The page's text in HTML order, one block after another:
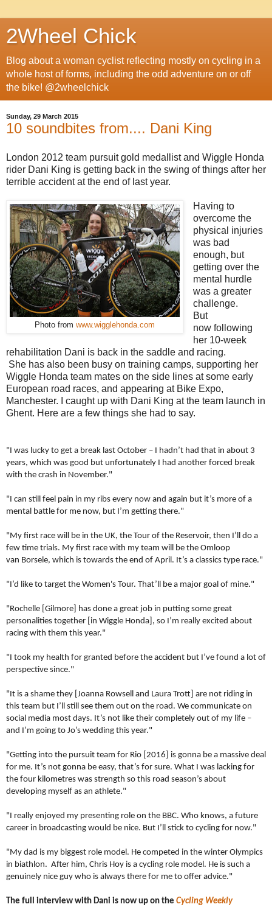
2Wheel Chick
Blog about a woman cyclist reflecting mostly on cycling in a
whole host of forms, including the odd adventure on or off
the bike! @2wheelchick
Sunday, 29 March 2015
10 soundbites from.... Dani King
London 2012 team pursuit gold medallist and Wiggle Honda
rider Dani King is getting back in the swing of things after her
terrible accident at the end of last year.
Photo from www.wigglehonda.com
Having to
overcome the
physical injuries
was bad
enough, but
getting over the
mental hurdle
was a greater
challenge.
But
now following
her 10-week
rehabilitation Dani is back in the saddle and racing.
She has also been busy on training camps, supporting her
Wiggle Honda team mates on the side lines at some early
European road races, and appearing at Bike Expo,
Manchester. I caught up with Dani King at the team launch in
Ghent. Here are a few things she had to say.
"I was lucky to get a break last October – I hadn’t had that in about 3
years, which was good but unfortunately I had another forced break
with the crash in November."
"I can still feel pain in my ribs every now and again but it’s more of a
mental battle for me now, but I’m getting there."
"My first race will be in the UK, the Tour of the Reservoir, then I’ll do a
few time trials. My first race with my team will be the Omloop
van Borsele, which is towards the end of April. It’s a classics type race."
"I’d like to target the Women's Tour. That’ll be a major goal of mine."
"Rochelle [Gilmore] has done a great job in putting some great
personalities together [in Wiggle Honda], so I’m really excited about
racing with them this year."
"I took my health for granted before the accident but I’ve found a lot of
perspective since."
"It is a shame they [Joanna Rowsell and Laura Trott] are not riding in
this team but I’ll still see them out on the road. We communicate on
social media most days. It’s not like their completely out of my life –
and I’m going to Jo’s wedding this year."
"Getting into the pursuit team for Rio [2016] is gonna be a massive deal
for me. It’s not gonna be easy, that’s for sure. What I was lacking for
the four kilometres was strength so this road season’s about
developing myself as an athlete."
"I really enjoyed my presenting role on the BBC. Who knows, a future
career in broadcasting would be nice. But I’ll stick to cycling for now."
"My dad is my biggest role model. He competed in the winter Olympics
in biathlon. After him, Chris Hoy is a cycling role model. He is such a
genuinely nice guy who is always there for me to offer advice."
The full interview with Dani is now up on the Cycling Weekly